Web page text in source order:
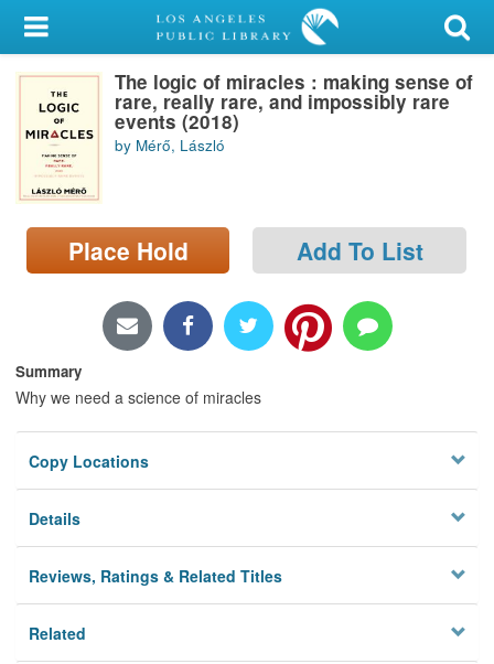
My Account
Library Card
Sign In
Search
Locations/Hours (external
page)
The logic of miracles : making sense of
rare, really rare, and impossibly rare
events (2018)
by Mérő, László
Place Hold Add To List
Summary
Why we need a science of miracles
Copy Locations
Details
Reviews, Ratings & Related Titles
Related